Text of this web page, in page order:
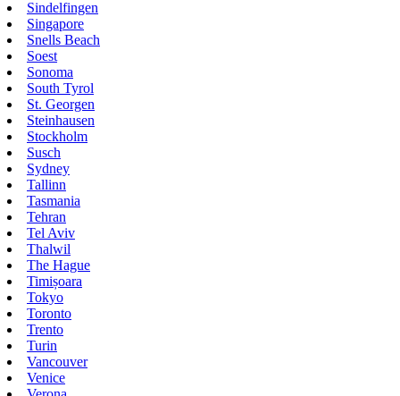
Sindelfingen
Singapore
Snells Beach
Soest
Sonoma
South Tyrol
St. Georgen
Steinhausen
Stockholm
Susch
Sydney
Tallinn
Tasmania
Tehran
Tel Aviv
Thalwil
The Hague
Timișoara
Tokyo
Toronto
Trento
Turin
Vancouver
Venice